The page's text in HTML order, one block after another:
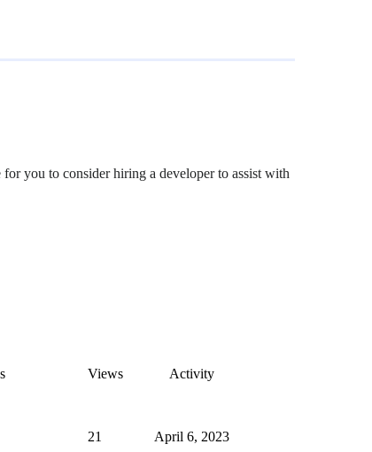
you to consider hiring a developer to assist with
Views Activity
21 April 6, 2023